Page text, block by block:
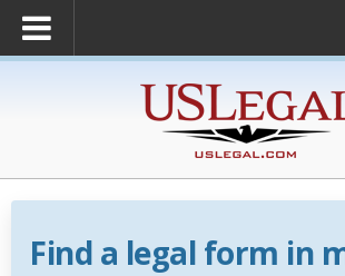
Find a legal form in